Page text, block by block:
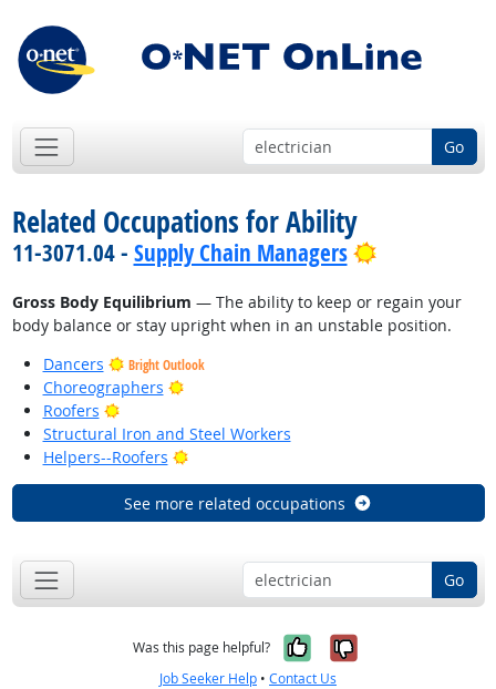
Go
Related Occupations for Ability
11-3071.04 - Supply Chain Managers Bright
Gross Body Equilibrium — The ability to keep or regain your
body balance or stay upright when in an unstable position.
Dancers
Bright Outlook
Choreographers
Bright Outlook
Roofers
Bright Outlook
Structural Iron and Steel Workers
Helpers--Roofers
Bright Outlook
See more related occupations
Go
Was this page helpful? Yes, it was
No, it was
Job Seeker Help • Contact Us